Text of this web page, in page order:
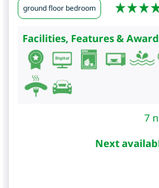
ground floor bedroom
Facilities, Features &
7
Next